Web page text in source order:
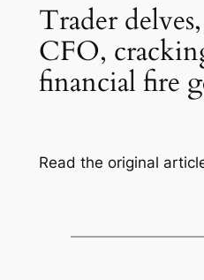
Trader
CFO,
financial fire
Read the original